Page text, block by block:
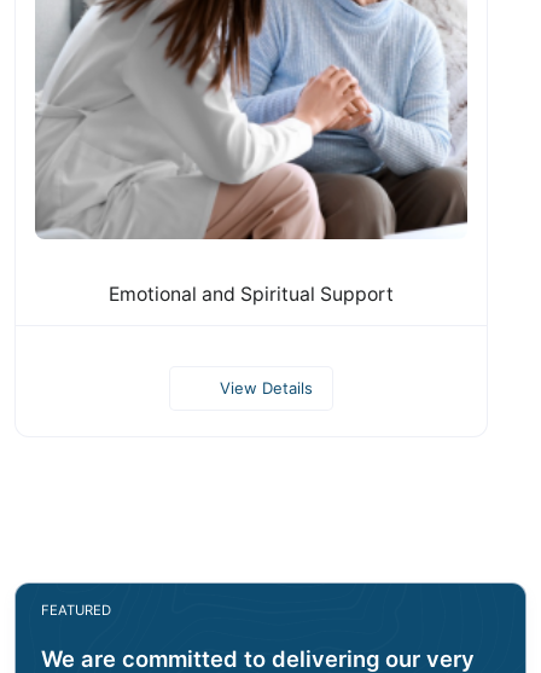
Emotional and Spiritual Support
View Details
FEATURED
We are committed to delivering our very